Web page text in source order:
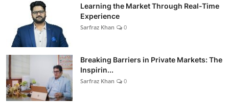
Learning the Market Through Real-Time
Experience
Sarfraz Khan 0
Breaking Barriers in Private Markets: The
Inspirin...
Sarfraz Khan 0